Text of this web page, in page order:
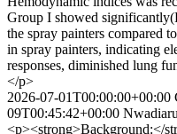
Group I showed
the spray painters compared
in spray painters, indicating
responses, diminished lung
</p>
2026-07-01T00:00:00+00:00
09T00:45:42+00:00
<p><strong>Background:</